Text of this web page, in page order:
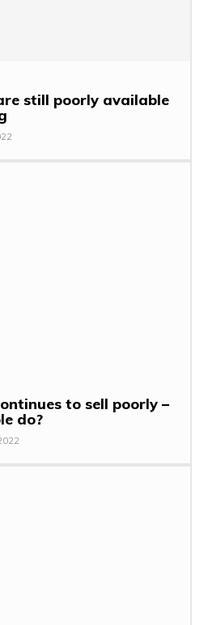
still poorly available
to sell poorly –
do?